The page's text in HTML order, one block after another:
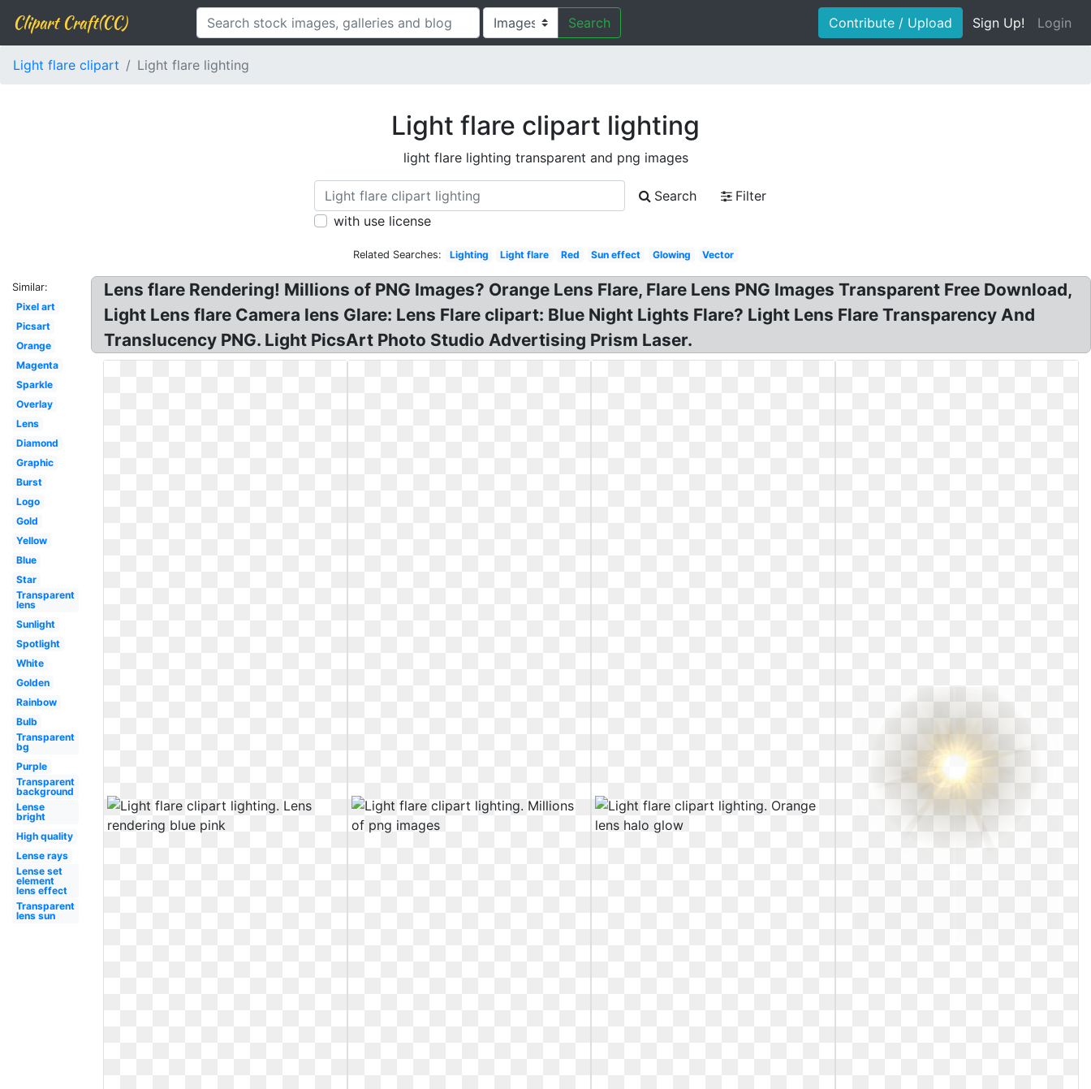
Clipart Craft(CC) Search Contribute / Upload Sign Up! Login
Light flare clipart Light flare lighting
Light flare clipart lighting
light flare lighting transparent and png images
Search
Filter
with use license
Related Searches: Lighting Light flare Red Sun effect Glowing Vector
Similar:
Pixel art
Picsart
Orange
Magenta
Sparkle
Overlay
Lens
Diamond
Graphic
Burst
Logo
Gold
Yellow
Blue
Star
Transparent
lens
Sunlight
Spotlight
White
Golden
Rainbow
Bulb
Transparent
bg
Purple
Transparent
background
Lense
bright
High quality
Lense rays
Lense set
element
lens effect
Transparent
lens sun
Lens flare Rendering! Millions of PNG Images? Orange Lens Flare, Flare Lens PNG Images Transparent Free Download,
Light Lens flare Camera lens Glare: Lens Flare clipart: Blue Night Lights Flare? Light Lens Flare Transparency And
Translucency PNG. Light PicsArt Photo Studio Advertising Prism Laser.